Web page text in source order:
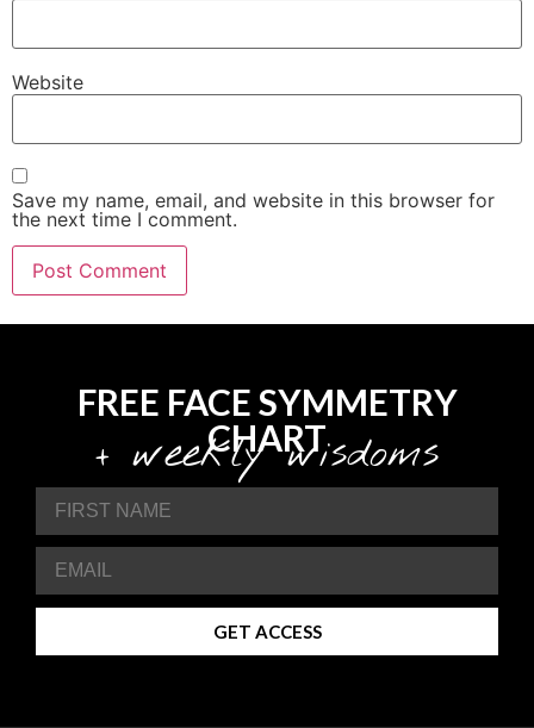
Website
Save my name, email, and website in this browser for
the next time I comment.
FREE FACE SYMMETRY
CHART
+ weekly wisdoms
GET ACCESS